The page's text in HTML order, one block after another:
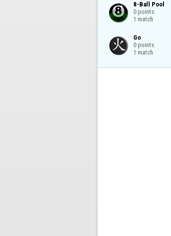
8-Ball Pool
0 points
1 match
Go
0 points
1 match